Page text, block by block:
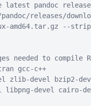
latest pandoc release
releases/
amd64.tar.gz
--strip-
needed to compile R
gcc-c++
zlib-devel bzip2-
devel cairo-